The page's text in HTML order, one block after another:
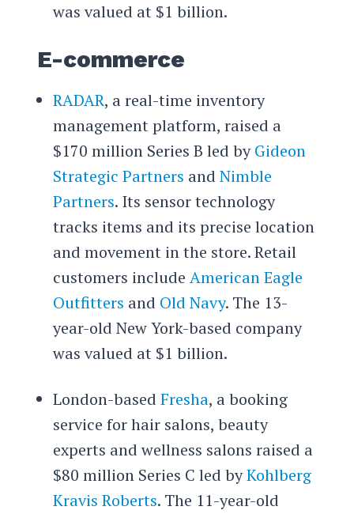
was valued at $1 billion.
E-commerce
RADAR, a real-time inventory
management platform, raised a
$170 million Series B led byGideon
Strategic Partners and Nimble
Partners. Its sensor technology
tracks items and its precise location
and movement in the store. Retail
customers include American Eagle
Outfitters and Old Navy. The 13-
year-old New York-based company
was valued at $1 billion.
London-based Fresha, a booking
service for hair salons, beauty
experts and wellness salons raised a
$80 million Series C led byKohlberg
Kravis Roberts. The 11-year-old